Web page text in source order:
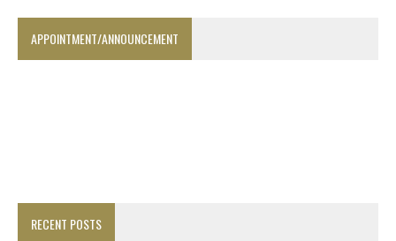
APPOINTMENT/ANNOUNCEMENT
RECENT POSTS